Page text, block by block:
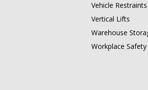
Vehicle Restraints
Vertical Lifts
Warehouse
Workplace Safety